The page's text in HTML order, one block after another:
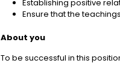
Establishing positive
Ensure that the
About you
To be successful in this